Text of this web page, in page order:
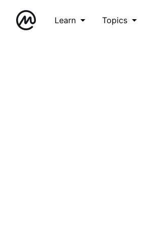
Learn Topics